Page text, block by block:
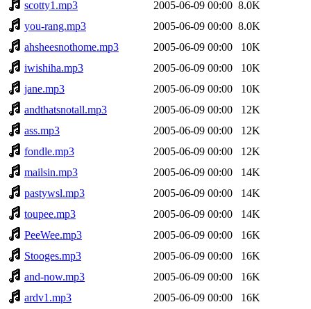
scotty1.mp3
2005-06-09 00:00 8.0K
you-rang.mp3
2005-06-09 00:00 8.0K
ahsheesnothome.mp3
2005-06-09 00:00
10K
iwishiha.mp3
2005-06-09 00:00
10K
jane.mp3
2005-06-09 00:00
10K
andthatsnotall.mp3
2005-06-09 00:00
12K
ass.mp3
2005-06-09 00:00
12K
fondle.mp3
2005-06-09 00:00
12K
mailsin.mp3
2005-06-09 00:00
14K
pastywsl.mp3
2005-06-09 00:00
14K
toupee.mp3
2005-06-09 00:00
14K
PeeWee.mp3
2005-06-09 00:00
16K
Stooges.mp3
2005-06-09 00:00
16K
and-now.mp3
2005-06-09 00:00
16K
ardv1.mp3
2005-06-09 00:00
16K